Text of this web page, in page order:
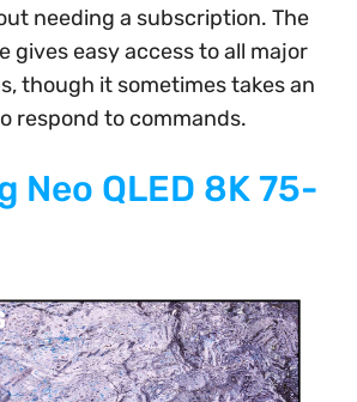
needing a subscription. The
gives easy access to all major
though it sometimes takes an
respond to commands.
Neo QLED 8K 75-